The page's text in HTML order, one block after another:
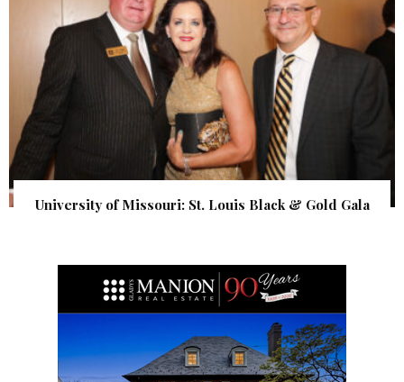
University of Missouri: St. Louis Black & Gold Gala